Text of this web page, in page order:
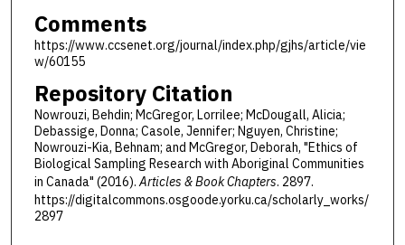
Comments
https://www.ccsenet.org/journal/index.php/gjhs/article/vie
w/60155
Repository Citation
Nowrouzi, Behdin; McGregor, Lorrilee; McDougall, Alicia;
Debassige, Donna; Casole, Jennifer; Nguyen, Christine;
Nowrouzi-Kia, Behnam; and McGregor, Deborah, "Ethics of
Biological Sampling Research with Aboriginal Communities
in Canada" (2016).Articles & Book Chapters. 2897.
https://digitalcommons.osgoode.yorku.ca/scholarly_works/
2897